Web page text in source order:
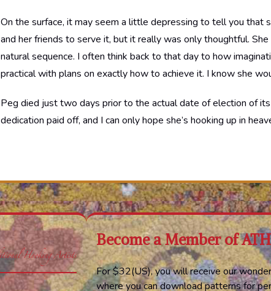
On the surface, it may seem a little depressing to tell you that
and her friends to serve it, but it really was only thoughtful.
natural sequence. I often think back to that day to how
practical with plans on exactly how to achieve it. I know she
Peg died just two days prior to the actual date of election of
dedication paid off, and I can only hope she’s hooking up in
Become a Member of
For $32(US), you will receive our
where you can download patterns for